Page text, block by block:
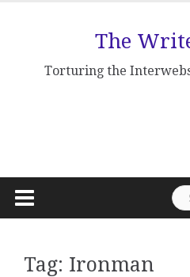
The
Torturing the
Tag: Ironman